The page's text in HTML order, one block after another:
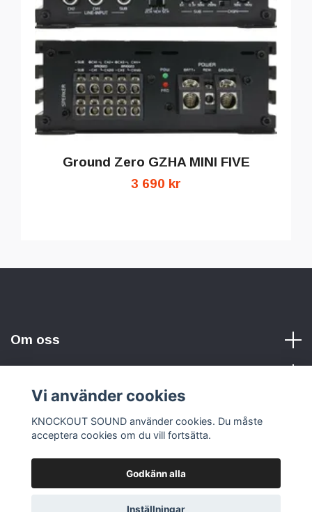
Ground Zero GZHA MINI FIVE
3 690 kr
Om oss
Sociala medier
© 2026 KNOCKOUT SOUND
Vi använder cookies
KNOCKOUT SOUND använder cookies. Du måste
acceptera cookies om du vill fortsätta.
Godkänn alla
Inställningar